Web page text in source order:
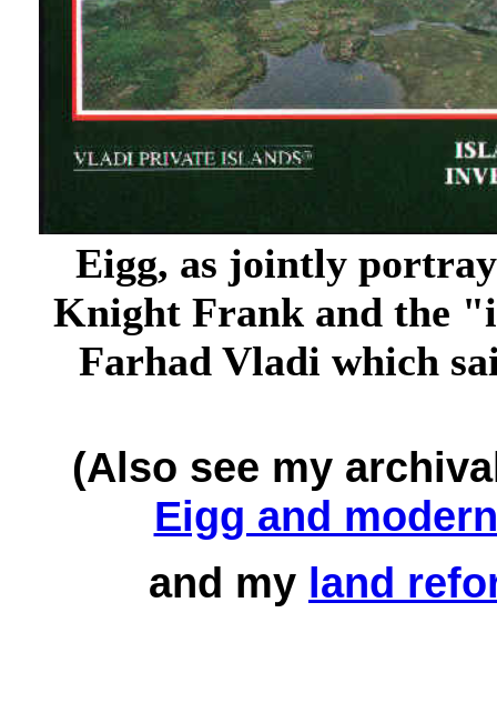
Eigg, as jointly
Knight Frank and the
Farhad Vladi which
(Also see my
Eigg and
and my land